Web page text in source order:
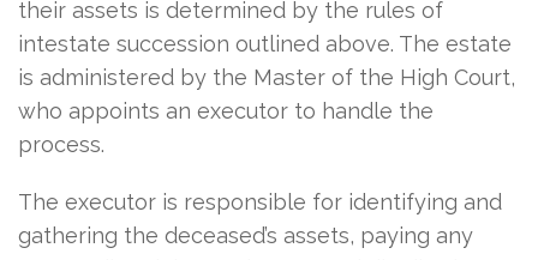
their assets is determined by the rules of
intestate succession outlined above. The estate
is administered by the Master of the High Court,
who appoints an executor to handle the
process.
The executor is responsible for identifying and
gathering the deceased’s assets, paying any